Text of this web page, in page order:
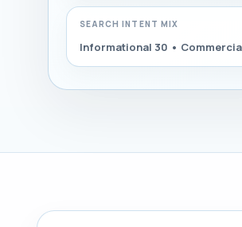
SEARCH INTENT MIX
Informational 30 •